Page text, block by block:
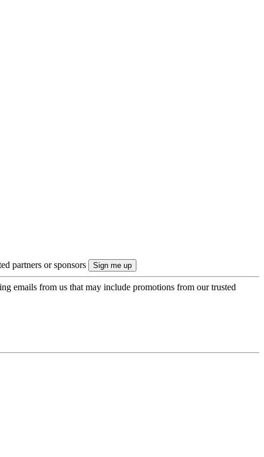
partners or sponsors
emails from us that may include promotions from our trusted